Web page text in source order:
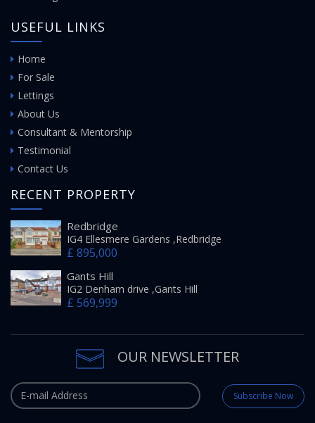
USEFUL LINKS
Home
For Sale
Lettings
About Us
Consultant & Mentorship
Testimonial
Contact Us
RECENT PROPERTY
Redbridge
IG4 Ellesmere Gardens ,Redbridge
£ 895,000
Gants Hill
IG2 Denham drive ,Gants Hill
£ 569,999
OUR NEWSLETTER
Subscribe Now